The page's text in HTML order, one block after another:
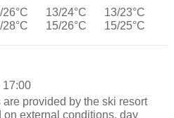
26°C
28°C
13/24°C
15/26°C
13/23°C
15/25°C
17:00
provided by the ski resort
external conditions, day